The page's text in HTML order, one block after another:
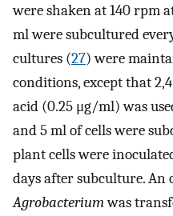
were shaken at 140 rpm
ml were subcultured
cultures (27) were
conditions, except that
acid (0.25 μg/ml) was
and 5 ml of cells were
plant cells were
days after subculture.
Agrobacteriumwas